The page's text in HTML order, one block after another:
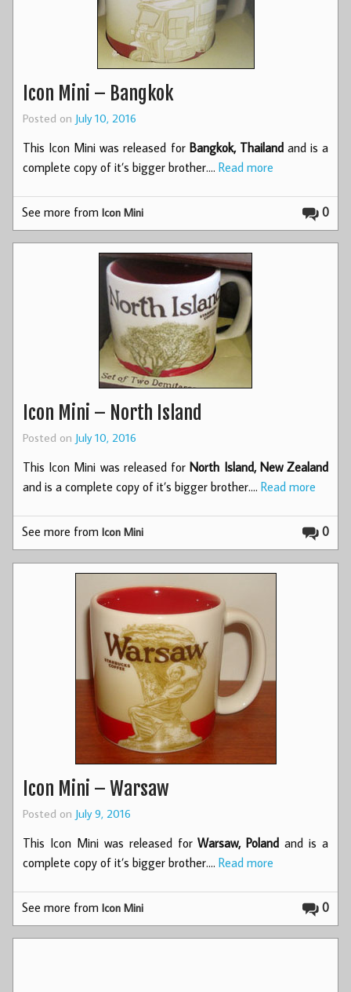
Icon Mini – Bangkok
Posted on July 10, 2016
This Icon Mini was released for Bangkok, Thailand and is a
complete copy of it’s bigger brother.… Read more
0
See more fromIcon Mini
Icon Mini – North Island
Posted on July 10, 2016
This Icon Mini was released forNorth Island, New Zealand
and is a complete copy of it’s bigger brother.… Read more
0
See more fromIcon Mini
Icon Mini – Warsaw
Posted on July 9, 2016
This Icon Mini was released forWarsaw, Poland and is a
complete copy of it’s bigger brother.… Read more
0
See more fromIcon Mini